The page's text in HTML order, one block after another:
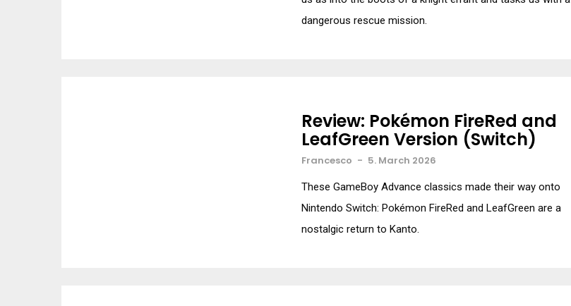
dangerous rescue mission.
Review: Pokémon FireRed and
LeafGreen Version (Switch)
Francesco - 5. March 2026
These GameBoy Advance classics made their way onto
Nintendo Switch: Pokémon FireRed and LeafGreen are a
nostalgic return to Kanto.